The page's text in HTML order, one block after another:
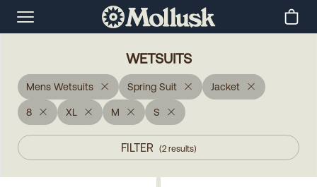
WETSUITS
Mens Wetsuits Spring Suit Jacket
8 XL M S
FILTER (2 results)